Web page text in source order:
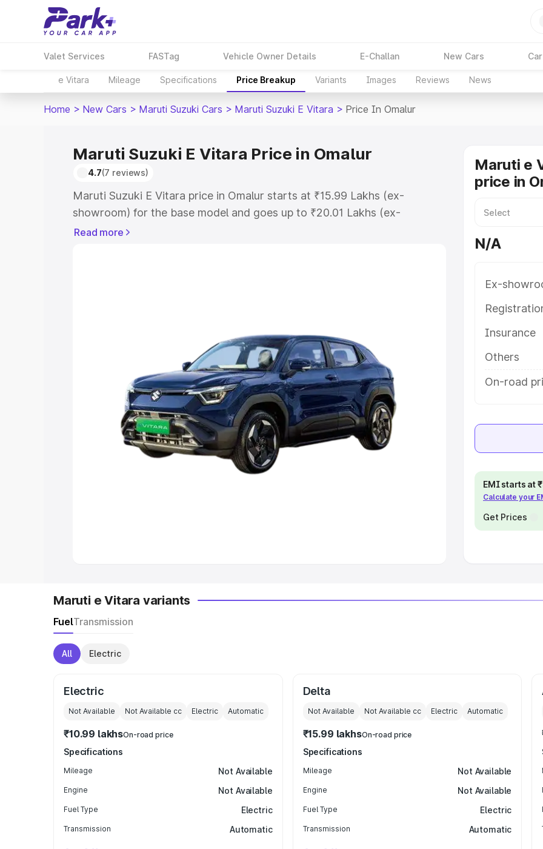
Valet Services FASTag Vehicle Owner Details E-Challan New Cars
e Vitara Mileage Specifications Price Breakup Variants Images Reviews News
Home > New Cars > Maruti Suzuki Cars > Maruti Suzuki E Vitara > Price In Omalur
Maruti Suzuki E Vitara Price in Omalur
4.7(7 reviews)
Maruti Suzuki E Vitara price in Omalur starts at ₹15.99 Lakhs (ex-
showroom) for the base model and goes up to ₹20.01 Lakhs (ex-
showroom) for the top model. This is Maruti Suzuki E Vitara on-road
Cars Under 5 Lakhs|Cars Under 6 Lakhs
|Cars Under 8 Lakhs|Cars Under 10 Lakhs|Cars Under
Explore Cars by Seating Capacity
Best 5 Seater Cars|Best 6 Seater Cars|Best 7 Seater Cars|Best 8
Best 9 Seater Cars
Read more
Maruti e
price in
N/A
Ex-
Insurance
Others
On-road
EMI starts at
Calculate your
Get Prices
Maruti e Vitara variants
FuelTransmission
All Electric
Electric
Not Available Not Available cc Electric Automatic
₹10.99 lakhsOn-road price
Specifications
Mileage Not Available
Engine Not Available
Fuel Type Electric
Transmission Automatic
Delta
Not Available Not Available cc Electric Automatic
₹15.99 lakhsOn-road price
Specifications
Mileage Not Available
Engine Not Available
Fuel Type Electric
Transmission Automatic